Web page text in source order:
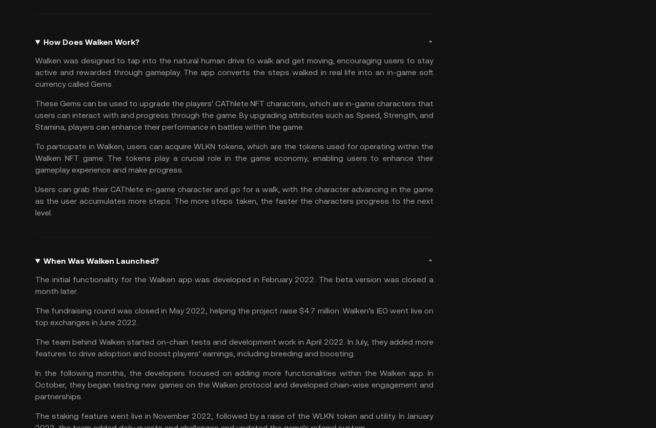
How Does Walken Work?
Walken was designed to tap into the natural human drive to walk and get moving, encouraging users to stay
active and rewarded through gameplay. The app converts the steps walked in real life into an in-game soft
currency called Gems.
These Gems can be used to upgrade the players' CAThlete NFT characters, which are in-game characters that
users can interact with and progress through the game. By upgrading attributes such as Speed, Strength, and
Stamina, players can enhance their performance in battles within the game.
To participate in Walken, users can acquire WLKN tokens, which are the tokens used for operating within the
Walken NFT game. The tokens play a crucial role in the game economy, enabling users to enhance their
gameplay experience and make progress.
Users can grab their CAThlete in-game character and go for a walk, with the character advancing in the game
as the user accumulates more steps. The more steps taken, the faster the characters progress to the next
level.
When Was Walken Launched?
The initial functionality for the Walken app was developed in February 2022. The beta version was closed a
month later.
The fundraising round was closed in May 2022, helping the project raise $4.7 million. Walken’s IEO went live on
top exchanges in June 2022.
The team behind Walken started on-chain tests and development work in April 2022. In July, they added more
features to drive adoption and boost players’ earnings, including breeding and boosting.
In the following months, the developers focused on adding more functionalities within the Walken app. In
October, they began testing new games on the Walken protocol and developed chain-wise engagement and
partnerships.
The staking feature went live in November 2022, followed by a raise of the WLKN token and utility. In January